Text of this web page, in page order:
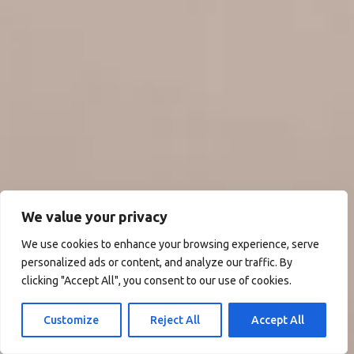
We value your privacy
We use cookies to enhance your browsing experience, serve
personalized ads or content, and analyze our traffic. By
clicking "Accept All", you consent to our use of cookies.
Customize Reject All Accept All